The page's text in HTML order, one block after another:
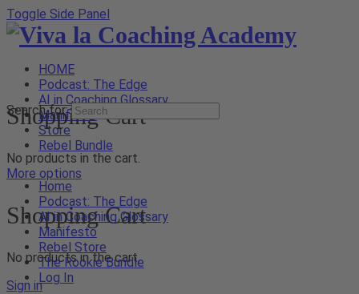
Toggle Side Panel
HOME
Podcast: The Edge
AI in Coaching Glossary
Manifesto
Store
Rebel Bundle
More options
Shopping Cart
No products in the cart.
Sign in
Shopping Cart
No products in the cart.
Search for:
Home
Podcast: The Edge
AI in Coaching Glossary
Manifesto
Rebel Store
The Rookie Bundle
Log In